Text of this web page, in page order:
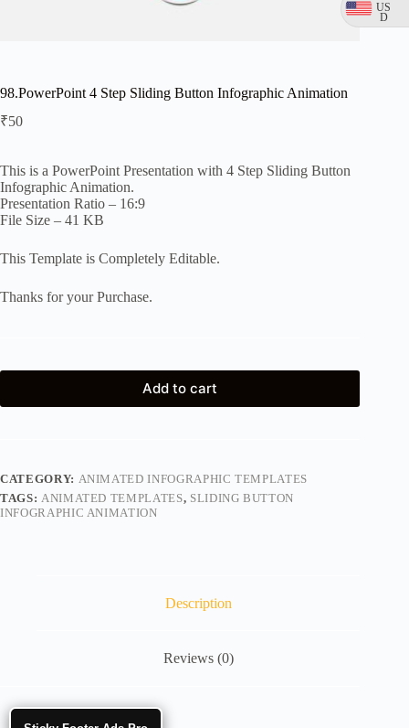
US
D
98.PowerPoint 4 Step Sliding Button Infographic Animation
₹50
This is a PowerPoint Presentation with 4 Step Sliding Button
Infographic Animation.
Presentation Ratio – 16:9
File Size – 41 KB
This Template is Completely Editable.
Thanks for your Purchase.
Add to cart
CATEGORY: ANIMATED INFOGRAPHIC TEMPLATES
TAGS: ANIMATED TEMPLATES, SLIDING BUTTON
INFOGRAPHIC ANIMATION
Description
Reviews (0)